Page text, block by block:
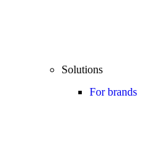
Solutions
For brands